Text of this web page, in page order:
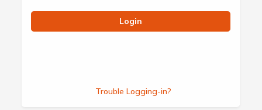
Login
Trouble Logging-in?